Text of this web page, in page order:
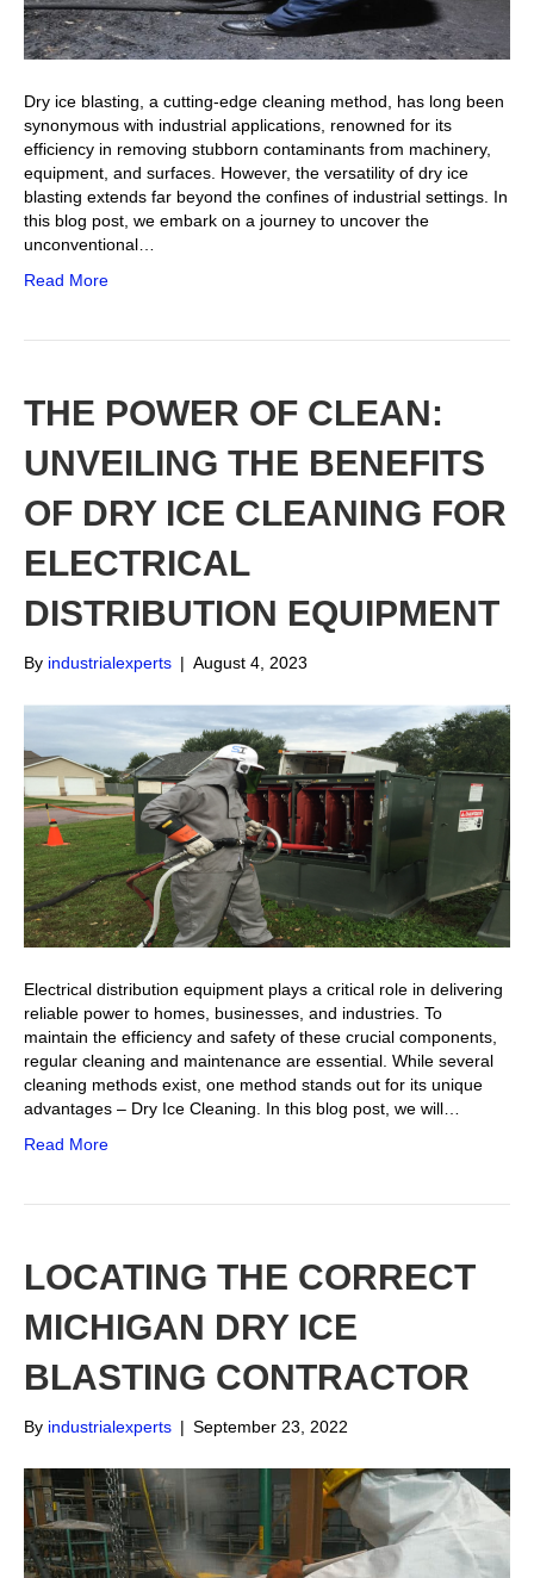
Dry ice blasting, a cutting-edge cleaning method, has long been
synonymous with industrial applications, renowned for its
efficiency in removing stubborn contaminants from machinery,
equipment, and surfaces. However, the versatility of dry ice
blasting extends far beyond the confines of industrial settings. In
this blog post, we embark on a journey to uncover the
unconventional…
Read More
THE POWER OF CLEAN:
UNVEILING THE BENEFITS
OF DRY ICE CLEANING FOR
ELECTRICAL
DISTRIBUTION EQUIPMENT
By industrialexperts | August 4, 2023
Electrical distribution equipment plays a critical role in delivering
reliable power to homes, businesses, and industries. To
maintain the efficiency and safety of these crucial components,
regular cleaning and maintenance are essential. While several
cleaning methods exist, one method stands out for its unique
advantages – Dry Ice Cleaning. In this blog post, we will…
Read More
LOCATING THE CORRECT
MICHIGAN DRY ICE
BLASTING CONTRACTOR
By industrialexperts | September 23, 2022